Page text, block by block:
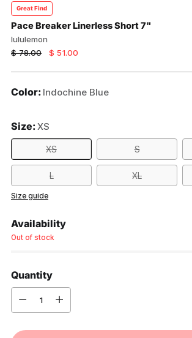
Great Find
Pace Breaker Linerless Short 7"
lululemon
Regular
$ 78.00 $ 51.00
Color: Indochine Blue
Size:XS
XS S
L XL
Size guide
Availability
Out of stock
Quantity